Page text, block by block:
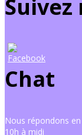
Suivez
Chat
Nous répondons
10h à midi